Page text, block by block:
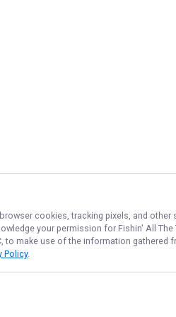
cookies, tracking pixels, and other
your permission for Fishin' All The
to make use of the information gathered
Policy.